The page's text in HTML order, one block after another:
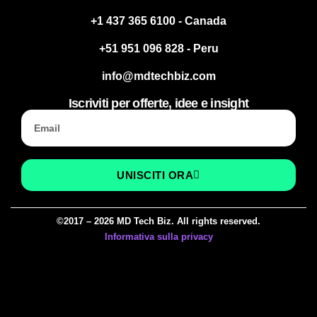
+1 437 365 6100 - Canada
+51 951 096 828 - Peru
info@mdtechbiz.com
Iscriviti per offerte, idee e insight
UNISCITI ORA
©2017 – 2026 MD Tech Biz. All rights reserved.
Informativa sulla privacy